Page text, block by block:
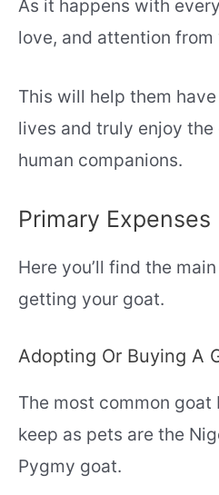
As it happens with
love, and attention
This will help them
lives and truly enjoy
human companions.
Primary Expenses
Here you’ll find the
getting your goat.
Adopting Or Buying A
The most common
keep as pets are the
Pygmy goat.